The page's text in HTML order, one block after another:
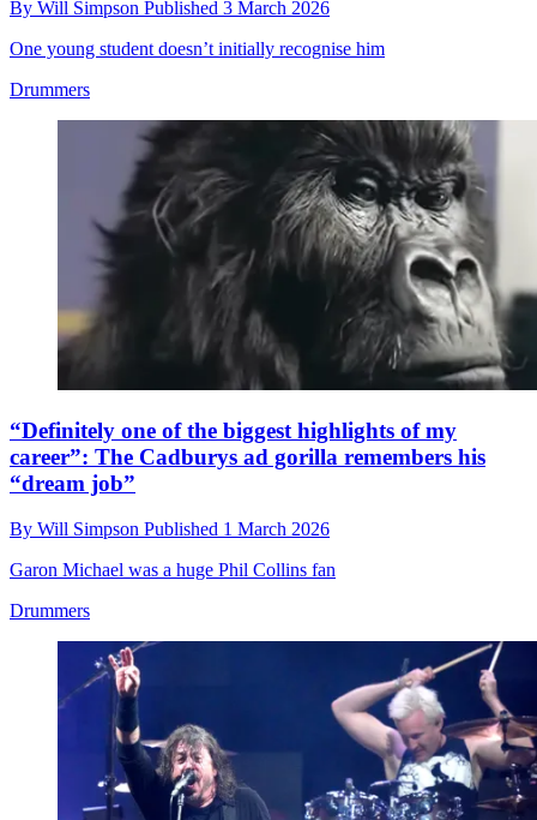
By Will Simpson Published 3 March 2026
One young student doesn’t initially recognise him
Drummers
“Definitely one of the biggest highlights of my
career”: The Cadburys ad gorilla remembers his
“dream job”
By Will Simpson Published 1 March 2026
Garon Michael was a huge Phil Collins fan
Drummers